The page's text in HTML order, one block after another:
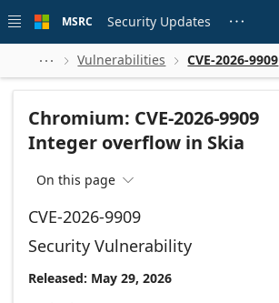
 main
MSRC Security Updates 
  Vulnerabilities  CVE-2026-9909
Chromium: CVE-2026-9909
Integer overflow in Skia
On this page 
CVE-2026-9909
Security Vulnerability
Released: May 29, 2026